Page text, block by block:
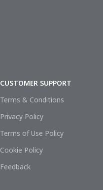
CUSTOMER SUPPORT
Terms & Conditions
Privacy Policy
Terms of Use Policy
Cookie Policy
Feedback